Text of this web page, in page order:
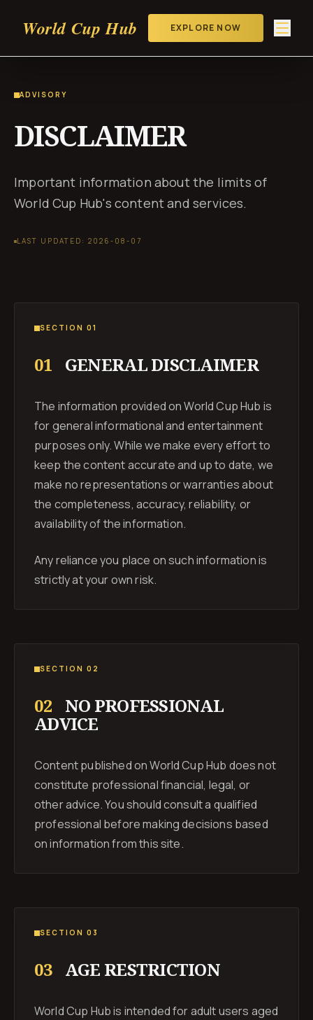
World Cup Hub EXPLORE NOW
ADVISORY
DISCLAIMER
Important information about the limits of
World Cup Hub's content and services.
LAST UPDATED: 2026-08-07
SECTION 01
01 GENERAL DISCLAIMER
The information provided on World Cup Hub is
for general informational and entertainment
purposes only. While we make every effort to
keep the content accurate and up to date, we
make no representations or warranties about
the completeness, accuracy, reliability, or
availability of the information.
Any reliance you place on such information is
strictly at your own risk.
SECTION 02
02 NO PROFESSIONAL
ADVICE
Content published on World Cup Hub does not
constitute professional financial, legal, or
other advice. You should consult a qualified
professional before making decisions based
on information from this site.
SECTION 03
03 AGE RESTRICTION
World Cup Hub is intended for adult users aged